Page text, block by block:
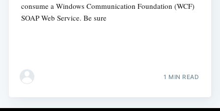
consume a Windows Communication Foundation (WCF)
SOAP Web Service. Be sure
1 MIN READ